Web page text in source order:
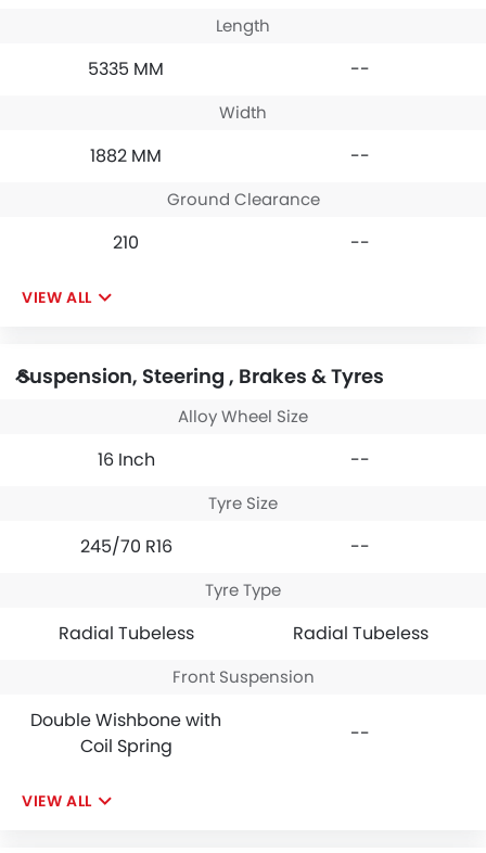
Length
5335 MM --
Width
1882 MM --
Ground Clearance
210 --
VIEW ALL
Suspension, Steering , Brakes & Tyres
Alloy Wheel Size
16 Inch --
Tyre Size
245/70 R16 --
Tyre Type
Radial Tubeless Radial Tubeless
Front Suspension
Double Wishbone with
Coil Spring
--
VIEW ALL